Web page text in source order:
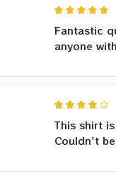
Fantastic
anyone
This shirt
Couldn't